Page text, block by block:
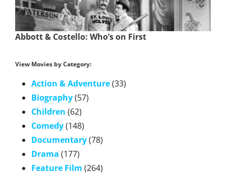
Abbott & Costello: Who’s on First
View Movies by Category:
Action & Adventure(33)
Biography(57)
Children (62)
Comedy(148)
Documentary(78)
Drama (177)
Feature Film (264)